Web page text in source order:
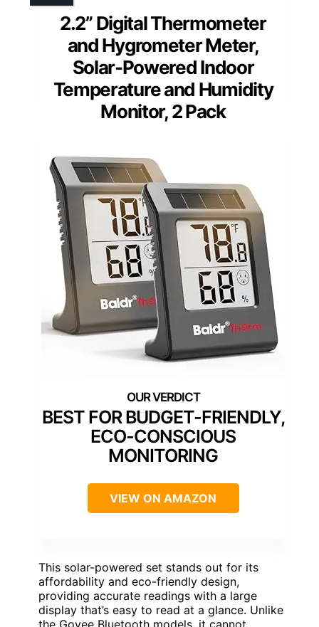
2.2” Digital Thermometer
and Hygrometer Meter,
Solar-Powered Indoor
Temperature and Humidity
Monitor, 2 Pack
BEST FOR BUDGET-FRIENDLY,
ECO-CONSCIOUS
MONITORING
VIEW ON AMAZON
This solar-powered set stands out for its
affordability and eco-friendly design,
providing accurate readings with a large
display that’s easy to read at a glance. Unlike